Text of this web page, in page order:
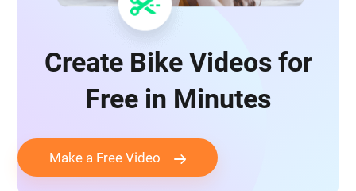
Create Bike Videos for
Free in Minutes
Make a Free Video